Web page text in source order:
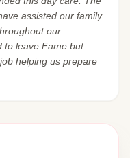
assisted our family
our
to leave Fame but
helping us prepare